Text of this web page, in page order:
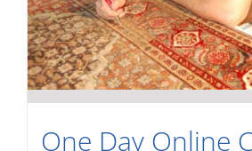
One Day Online